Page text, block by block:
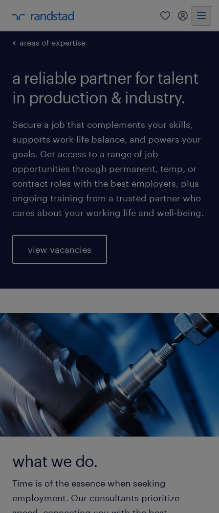
0 my
areas of expertise
a reliable partner for talent
in production & industry.
Secure a job that complements your skills,
supports work-life balance, and powers your
goals. Get access to a range of job
opportunities through permanent, temp, or
contract roles with the best employers, plus
ongoing training from a trusted partner who
cares about your working life and well-being.
view vacancies
what we do.
Time is of the essence when seeking
employment. Our consultants prioritize